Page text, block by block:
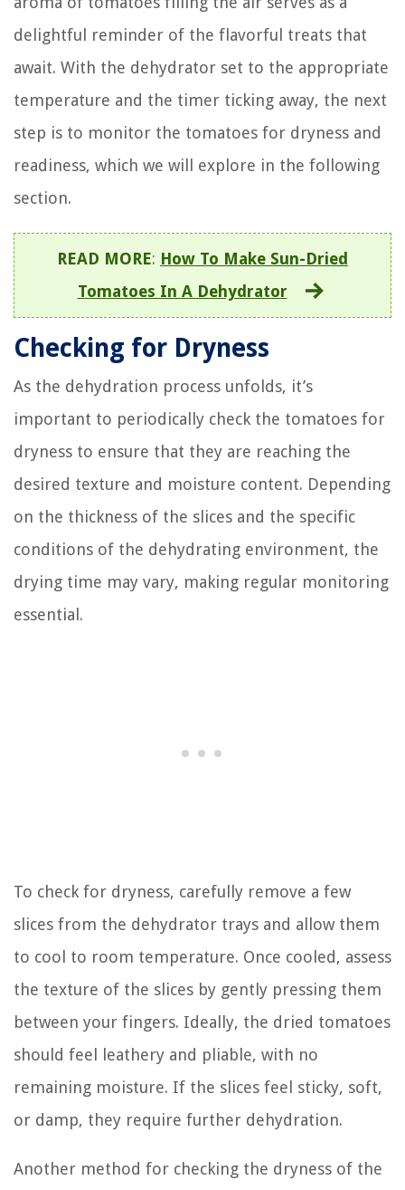
delightful reminder of the flavorful treats that
await. With the dehydrator set to the appropriate
temperature and the timer ticking away, the next
step is to monitor the tomatoes for dryness and
readiness, which we will explore in the following
section.
READ MORE: How To Make Sun-Dried
Tomatoes In A Dehydrator
Checking for Dryness
As the dehydration process unfolds, it’s
important to periodically check the tomatoes for
dryness to ensure that they are reaching the
desired texture and moisture content. Depending
on the thickness of the slices and the specific
conditions of the dehydrating environment, the
drying time may vary, making regular monitoring
essential.
To check for dryness, carefully remove a few
slices from the dehydrator trays and allow them
to cool to room temperature. Once cooled, assess
the texture of the slices by gently pressing them
between your fingers. Ideally, the dried tomatoes
should feel leathery and pliable, with no
remaining moisture. If the slices feel sticky, soft,
or damp, they require further dehydration.
Another method for checking the dryness of the